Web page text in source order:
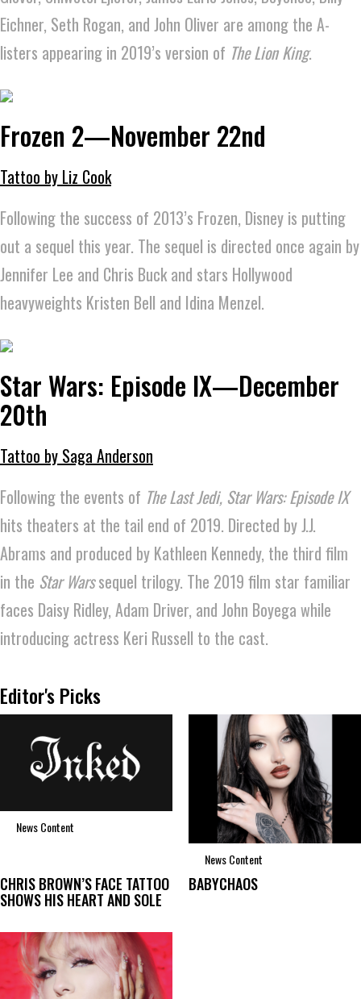
Eichner, Seth Rogan, and John Oliver are among the A-
listers appearing in 2019’s version of The Lion King.
Frozen 2—November 22nd
Tattoo by Liz Cook
Following the success of 2013’s Frozen, Disney is putting
out a sequel this year. The sequel is directed once again by
Jennifer Lee and Chris Buck and stars Hollywood
heavyweights Kristen Bell and Idina Menzel.
Star Wars: Episode IX—December
20th
Tattoo by Saga Anderson
Following the events of The Last Jedi, Star Wars: Episode IX
hits theaters at the tail end of 2019. Directed by J.J.
Abrams and produced by Kathleen Kennedy, the third film
in the Star Warssequel trilogy. The 2019 film star familiar
faces Daisy Ridley, Adam Driver, and John Boyega while
introducing actress Keri Russell to the cast.
Editor's Picks
News Content
CHRIS BROWN’S FACE TATTOO
SHOWS HIS HEART AND SOLE
News Content
BABYCHAOS